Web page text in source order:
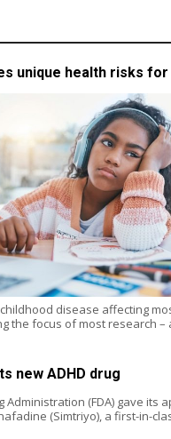
unique health risks
disease affecting
the focus of most research
new ADHD drug
Administration (FDA) gave its
(Simtriyo), a first-in-